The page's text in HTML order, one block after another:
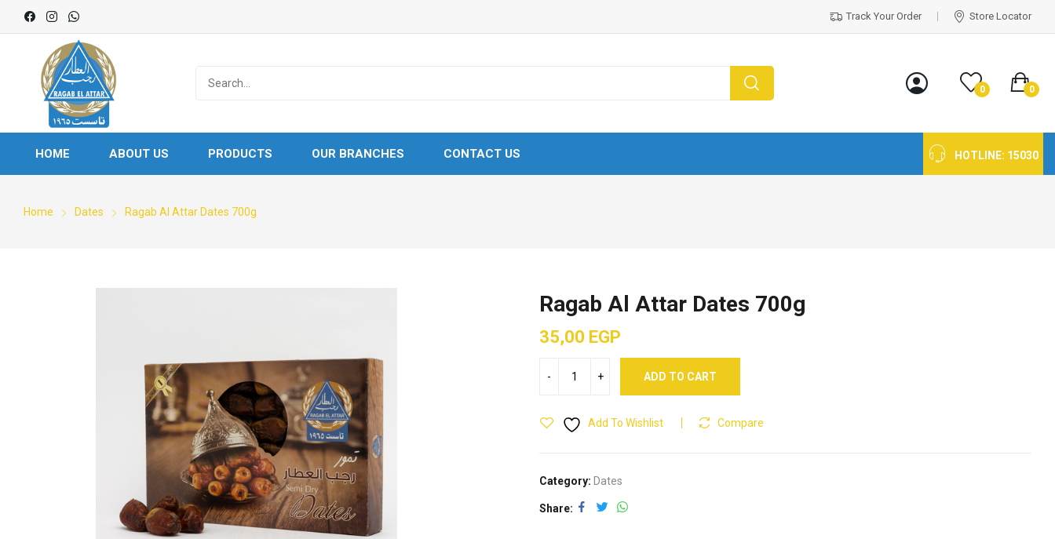
Track Your Order Store Locator
0 0
HOME ABOUT US PRODUCTS OUR BRANCHES CONTACT US HOTLINE: 15030
Home Dates Ragab Al Attar Dates 700g
Ragab Al Attar Dates 700g
35,00 EGP
ADD TO CART
Add To Wishlist Compare
Category: Dates
Share